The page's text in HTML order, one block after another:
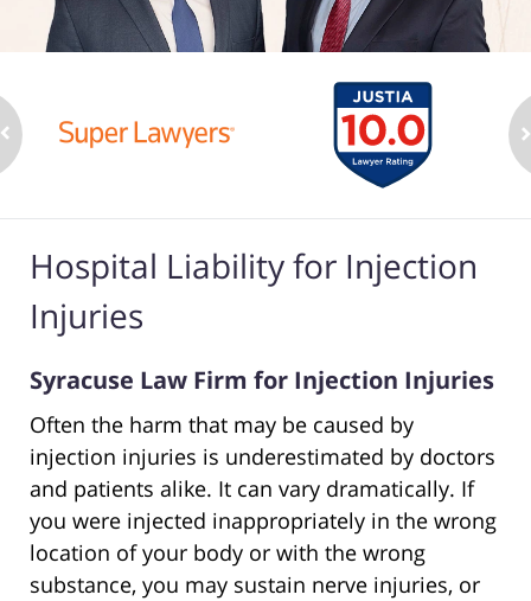
Hospital Liability for Injection
Injuries
Syracuse Law Firm for Injection Injuries
Often the harm that may be caused by
injection injuries is underestimated by doctors
and patients alike. It can vary dramatically. If
you were injected inappropriately in the wrong
location of your body or with the wrong
substance, you may sustain nerve injuries, or